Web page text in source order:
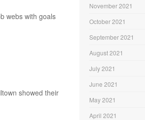
webs with goals
showed their
November 2021
October 2021
September 2021
August 2021
July 2021
June 2021
May 2021
April 2021